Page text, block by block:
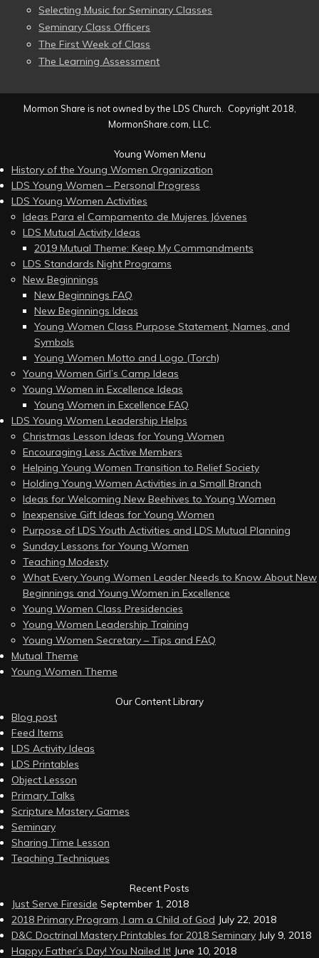
Selecting Music for Seminary Classes
Seminary Class Officers
The First Week of Class
The Learning Assessment
Mormon Share is not owned by the LDS Church. Copyright 2018,
MormonShare.com, LLC.
Young Women Menu
History of the Young Women Organization
LDS Young Women – Personal Progress
LDS Young Women Activities
Ideas Para el Campamento de Mujeres Jóvenes
LDS Mutual Activity Ideas
2019 Mutual Theme: Keep My Commandments
LDS Standards Night Programs
New Beginnings
New Beginnings FAQ
New Beginnings Ideas
Young Women Class Purpose Statement, Names, and
Symbols
Young Women Motto and Logo (Torch)
Young Women Girl’s Camp Ideas
Young Women in Excellence Ideas
Young Women in Excellence FAQ
LDS Young Women Leadership Helps
Christmas Lesson Ideas for Young Women
Encouraging Less Active Members
Helping Young Women Transition to Relief Society
Holding Young Women Activities in a Small Branch
Ideas for Welcoming New Beehives to Young Women
Inexpensive Gift Ideas for Young Women
Purpose of LDS Youth Activities and LDS Mutual Planning
Sunday Lessons for Young Women
Teaching Modesty
What Every Young Women Leader Needs to Know About New
Beginnings and Young Women in Excellence
Young Women Class Presidencies
Young Women Leadership Training
Young Women Secretary – Tips and FAQ
Mutual Theme
Young Women Theme
Our Content Library
Blog post
Feed Items
LDS Activity Ideas
LDS Printables
Object Lesson
Primary Talks
Scripture Mastery Games
Seminary
Sharing Time Lesson
Teaching Techniques
Recent Posts
Just Serve Fireside September 1, 2018
2018 Primary Program, I am a Child of God July 22, 2018
D&C Doctrinal Mastery Printables for 2018 Seminary July 9, 2018
Happy Father’s Day! You Nailed It! June 10, 2018